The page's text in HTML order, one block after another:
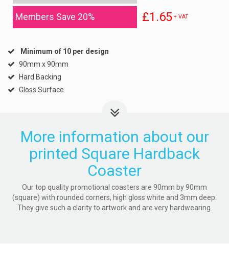
Members Save 20% £1.65 + VAT
Minimum of 10 per design
90mm x 90mm
Hard Backing
Gloss Surface
More information about our
printed Square Hardback
Coaster
Our top quality promotional coasters are 90mm by 90mm
(square) with rounded corners, high gloss white and 3mm deep.
They give such a clarity to artwork and are very hardwearing.